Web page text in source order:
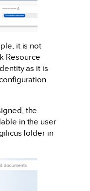
it is not
Resource
as it is
the
in the user
folder in